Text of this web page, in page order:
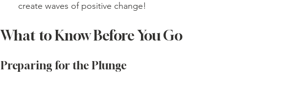
create waves of positive change!
What to Know Before You Go
Preparing for the Plunge